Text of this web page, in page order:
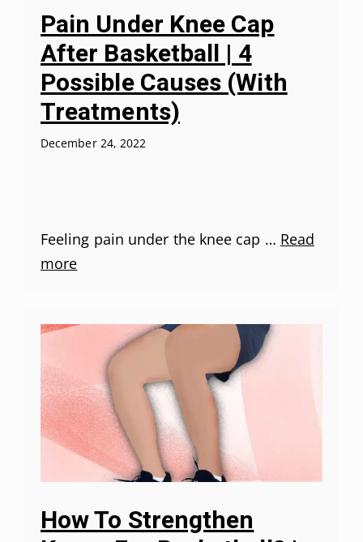
Pain Under Knee Cap
After Basketball | 4
Possible Causes (With
Treatments)
December 24, 2022
Feeling pain under the knee cap … Read
more
How To Strengthen